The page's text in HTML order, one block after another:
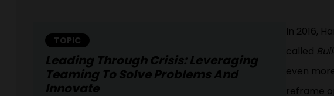
TOPIC
Leading Through Crisis: Leveraging
Teaming To Solve Problems And
Innovate
In 2016,
called
even
reframe